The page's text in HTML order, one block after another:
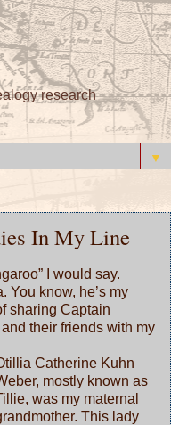
research
▼
In My Line
I would say.
You know, he’s my
sharing Captain
their friends with my
Catherine Kuhn
mostly known as
was my maternal
This lady